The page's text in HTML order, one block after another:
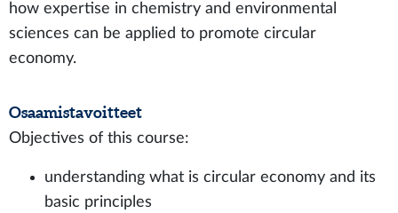
how expertise in chemistry and environmental
sciences can be applied to promote circular
economy.
Osaamistavoitteet
Objectives of this course:
understanding what is circular economy and its
basic principles